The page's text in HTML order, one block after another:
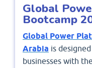
Global
Bootcamp
Global Power
Arabia is
businesses with